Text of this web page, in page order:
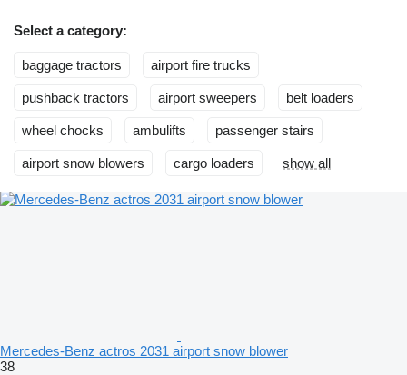
Select a category:
baggage tractors airport fire trucks
pushback tractors airport sweepers belt loaders
wheel chocks ambulifts passenger stairs
airport snow blowers cargo loaders show all
Mercedes-Benz actros 2031 airport snow blower
38